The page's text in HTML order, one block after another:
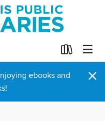
ebooks and
×